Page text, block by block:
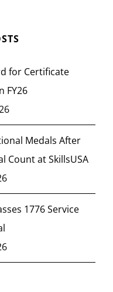
for Certificate
FY26
Medals After
Count at SkillsUSA
1776 Service